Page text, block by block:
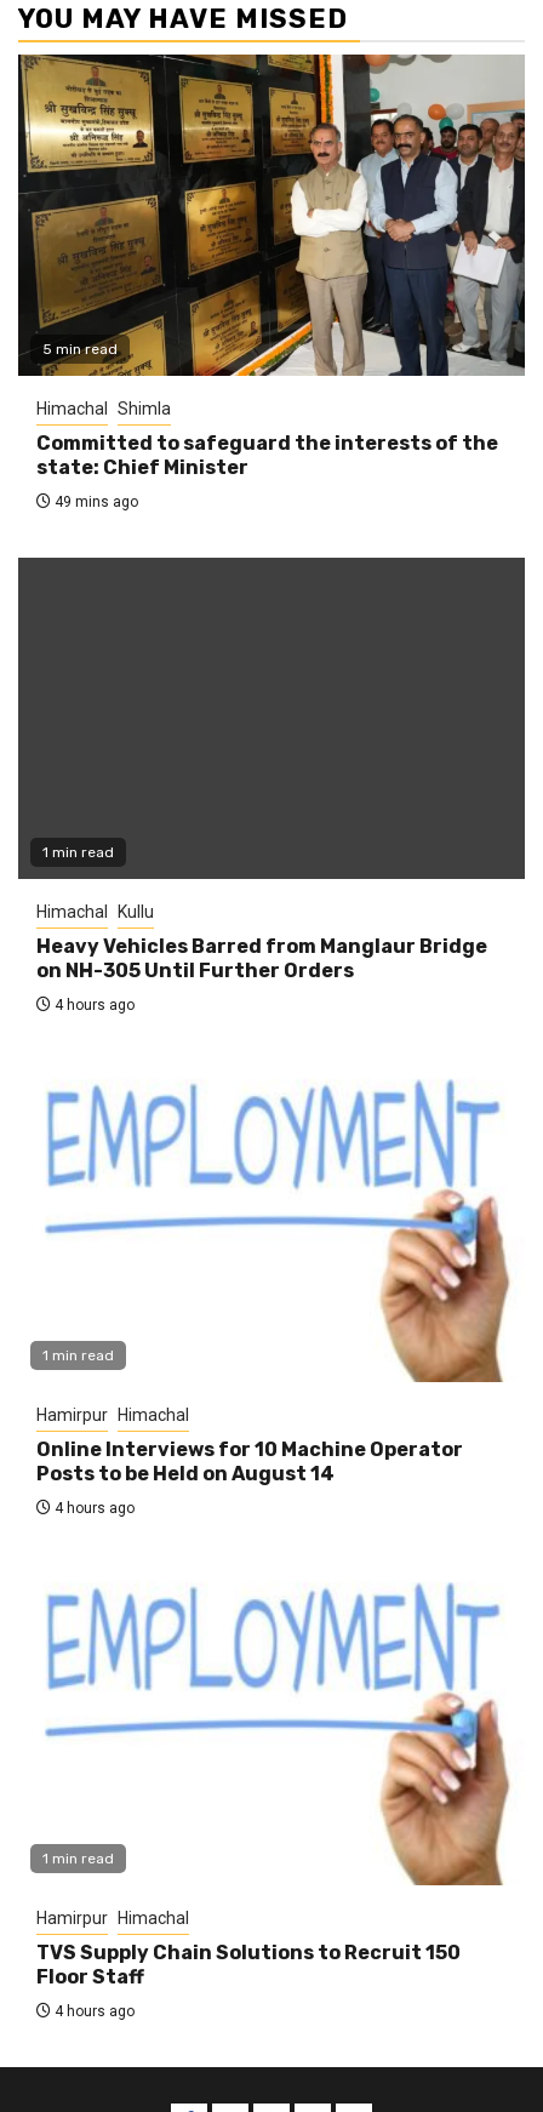
YOU MAY HAVE MISSED
5 min read
Himachal Shimla
Committed to safeguard the interests of the
state: Chief Minister
49 mins ago
1 min read
Himachal Kullu
Heavy Vehicles Barred from Manglaur Bridge
on NH-305 Until Further Orders
4 hours ago
1 min read
Hamirpur Himachal
Online Interviews for 10 Machine Operator
Posts to be Held on August 14
4 hours ago
1 min read
Hamirpur Himachal
TVS Supply Chain Solutions to Recruit 150
Floor Staff
4 hours ago